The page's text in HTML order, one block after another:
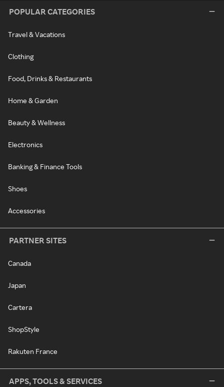
POPULAR CATEGORIES
Travel & Vacations
Clothing
Food, Drinks & Restaurants
Home & Garden
Beauty & Wellness
Electronics
Banking & Finance Tools
Shoes
Accessories
PARTNER SITES
Canada
Japan
Cartera
ShopStyle
Rakuten France
APPS, TOOLS & SERVICES